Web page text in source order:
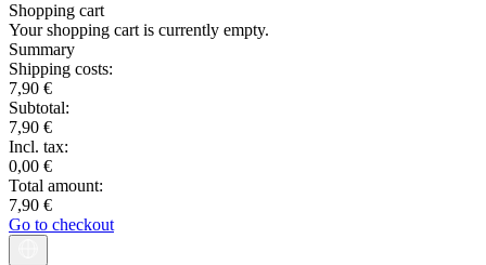
Shopping cart
Your shopping cart is currently empty.
Summary
Shipping costs:
7,90 €
Subtotal:
7,90 €
Incl. tax:
0,00 €
Total amount:
7,90 €
Go to checkout